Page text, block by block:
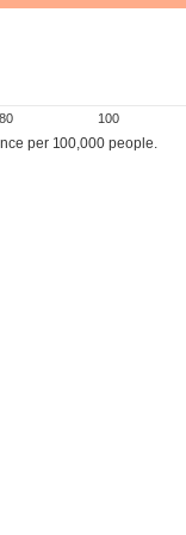
80 100
per 100,000 people.